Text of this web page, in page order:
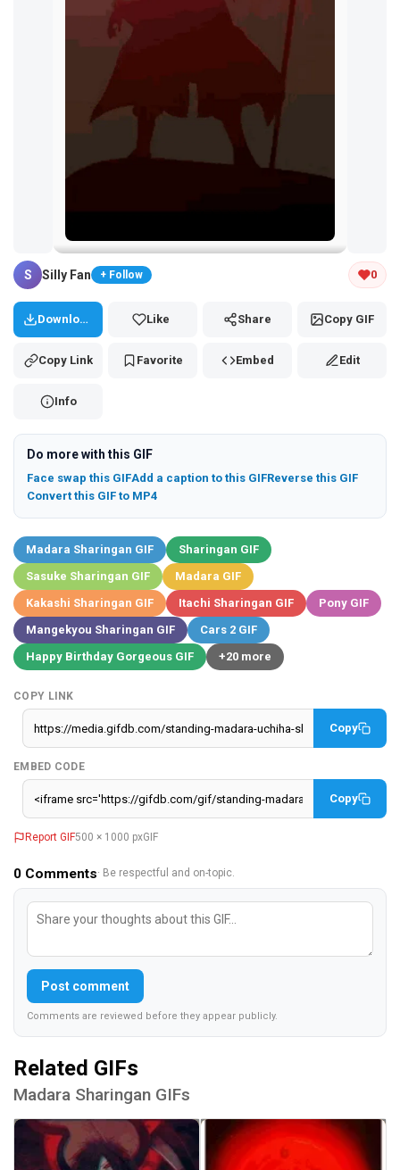
Tap and hold the GIF to copy or save
S Silly Fan + Follow 0
Download Like Share Copy GIF
Copy Link Favorite Embed Edit
Info
Do more with this GIF
Face swap this GIFAdd a caption to this GIFReverse this GIF
Convert this GIF to MP4
Madara Sharingan GIF
Sharingan GIF
Sasuke Sharingan GIF
Madara GIF
Kakashi Sharingan GIF
Itachi Sharingan GIF
Pony GIF
Mangekyou Sharingan GIF
Cars 2 GIF
Happy Birthday Gorgeous GIF
+20 more
COPY LINK
Copy
EMBED CODE
Copy
Report GIF500 × 1000 pxGIF
0 Comments· Be respectful and on-topic.
Post comment
Comments are reviewed before they appear publicly.
Related GIFs
Madara Sharingan GIFs